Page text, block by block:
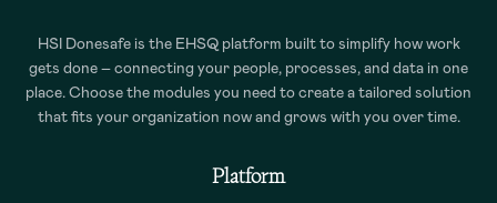
HSI Donesafe is the EHSQ platform built to simplify how work
gets done – connecting your people, processes, and data in one
place. Choose the modules you need to create a tailored solution
that fits your organization now and grows with you over time.
Platform